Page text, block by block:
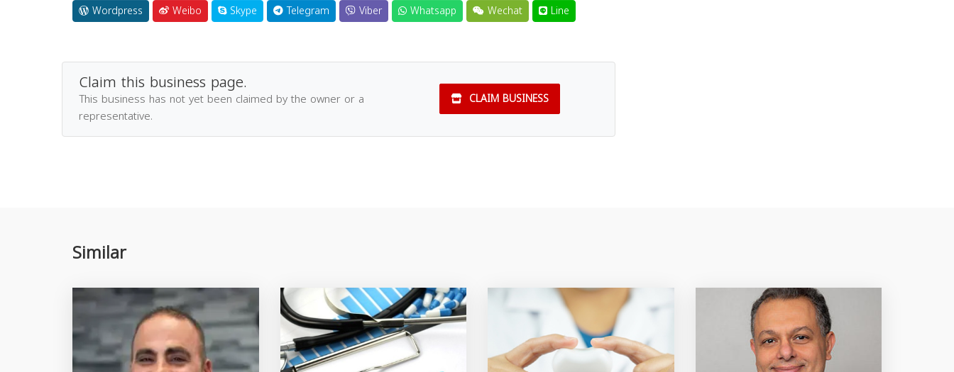
Wordpress
Weibo Skype Telegram Viber Whatsapp Wechat Line
Claim this business page.
This business has not yet been claimed by the owner or a
representative.
CLAIM BUSINESS
Similar